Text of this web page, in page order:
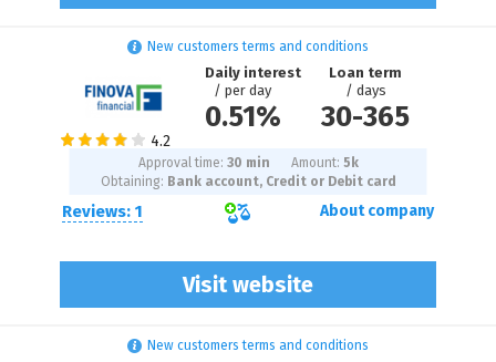
New customers terms and conditions
Reviews: 1
Daily interest
/ per day
0.51%
Loan term
/ days
30-365
Visit website
Approval time: 30 min Amount: 5 k
Obtaining: Bank account, Credit or Debit card
About company
New customers terms and conditions